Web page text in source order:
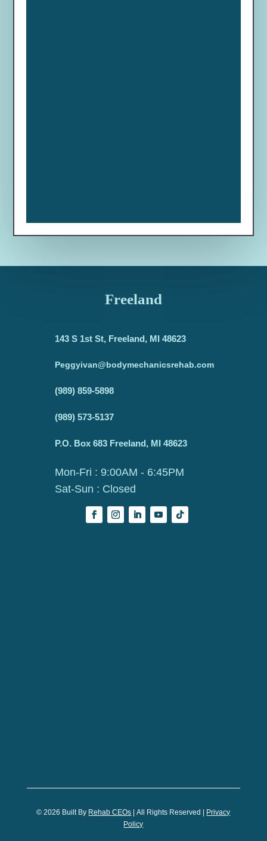
Freeland
143 S 1st St, Freeland, MI 48623
Peggyivan@bodymechanicsrehab.com
(989) 859-5898
(989) 573-5137
P.O. Box 683 Freeland, MI 48623
Mon-Fri : 9:00AM - 6:45PM
Sat-Sun : Closed
© 2026 Built By Rehab CEOs |All Rights Reserved |
Privacy
Policy